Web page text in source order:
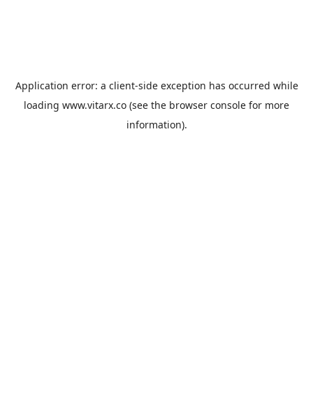
Application error: a client-side exception has occurred while
loading www.vitarx.co (see the browser console for more
information).